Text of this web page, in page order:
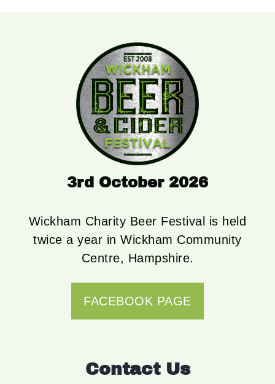
3rd October 2026
Wickham Charity Beer Festival is held
twice a year in Wickham Community
Centre, Hampshire.
FACEBOOK PAGE
Contact Us